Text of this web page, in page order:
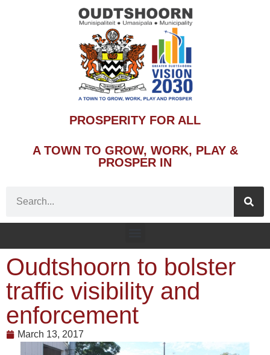
PROSPERITY FOR ALL
A TOWN TO GROW, WORK, PLAY &
PROSPER IN
Oudtshoorn to bolster
traffic visibility and
enforcement
March 13, 2017